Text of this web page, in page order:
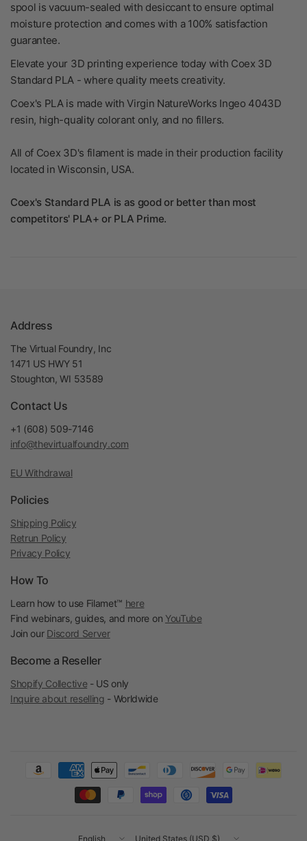
spool is vacuum-sealed with desiccant to ensure optimal
moisture protection and comes with a 100% satisfaction
guarantee.
Elevate your 3D printing experience today with Coex 3D
Standard PLA - where quality meets creativity.
Coex's PLA is made with Virgin NatureWorks Ingeo 4043D
resin, high-quality colorant only, and no fillers.
All of Coex 3D's filament is made in their production facility
located in Wisconsin, USA.
Coex's Standard PLA is as good or better than most
competitors' PLA+ or PLA Prime.
Address
The Virtual Foundry, Inc
1471 US HWY 51
Stoughton, WI 53589
Contact Us
+1 (608) 509-7146
info@thevirtualfoundry.com
EU Withdrawal
Policies
Shipping Policy
Retrun Policy
Privacy Policy
How To
Learn how to use Filamet™ here
Find webinars, guides, and more on YouTube
Join our Discord Server
Become a Reseller
Shopify Collective - US only
Inquire about reselling - Worldwide
Update Update